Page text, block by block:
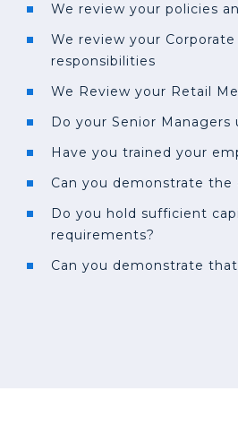
We review your policies
We review your
responsibilities
We Review your Retail
Do your Senior
Have you trained your
Can you demonstrate
Do you hold sufficient
requirements?
Can you demonstrate